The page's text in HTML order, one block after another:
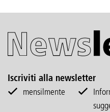
Iscriviti alla newsletter
mensilmente